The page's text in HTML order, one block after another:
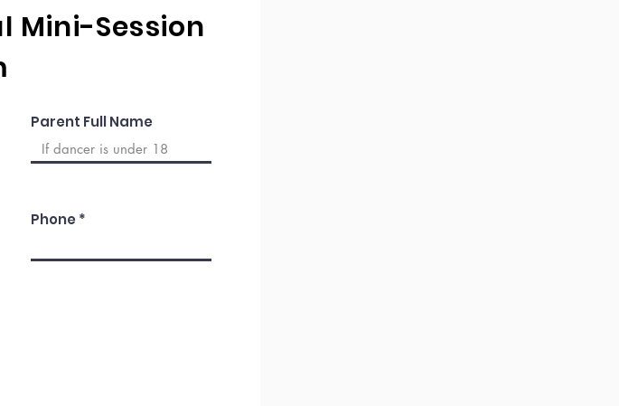
Mini-Session
Parent Full Name
Phone